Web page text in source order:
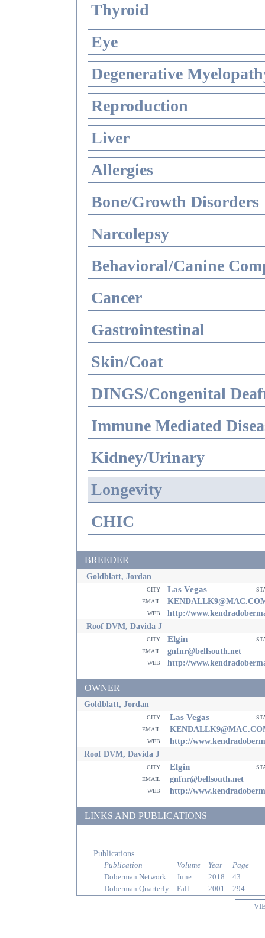
Thyroid
Eye
Degenerative
Reproduction
Liver
Allergies
Bone/Growth Disorders
Narcolepsy
Behavioral/Canine
Cancer
Gastrointestinal
Skin/Coat
DINGS/Congenital
Immune Mediated
Kidney/Urinary
Longevity
CHIC
BREEDER
Goldblatt, Jordan
city Las Vegas
email
web
http://
Roof DVM, Davida J
city Elgin
email
gnfnr@bellsouth.net
web http://
OWNER
Goldblatt, Jordan
city Las Vegas
email
web
http://
Roof DVM, Davida J
city Elgin
email
gnfnr@bellsouth.net
web http://
LINKS AND PUBLICATIONS
Publications
Publication Volume Year
Page
Doberman Network
June 2018
43
Doberman Quarterly
Fall 2001
294